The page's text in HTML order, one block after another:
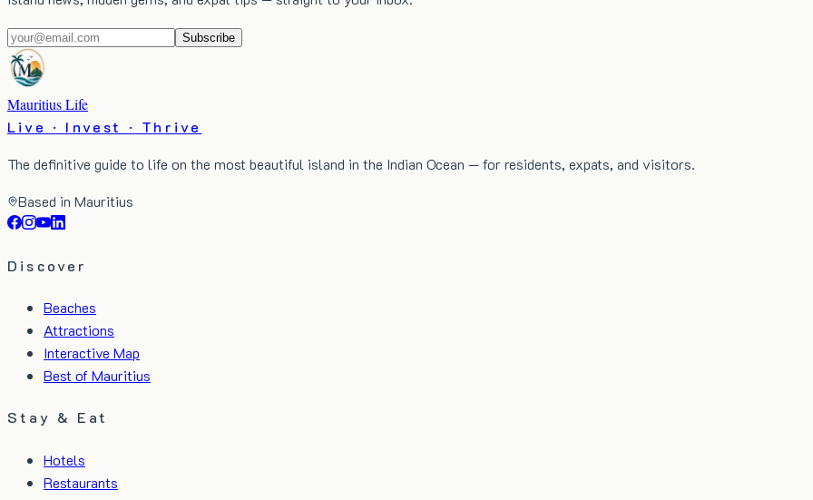
Subscribe
Mauritius Life
Live · Invest · Thrive
The definitive guide to life on the most beautiful island in the Indian Ocean — for residents, expats, and visitors.
Based in Mauritius
Discover
Beaches
Attractions
Interactive Map
Best of Mauritius
Stay & Eat
Hotels
Restaurants